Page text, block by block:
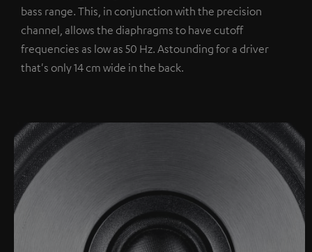
bass range. This, in conjunction with the precision
channel, allows the diaphragms to have cutoff
frequencies as low as 50 Hz. Astounding for a driver
that's only 14 cm wide in the back.